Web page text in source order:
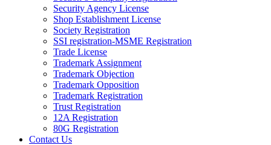
Security Agency License
Shop Establishment License
Society Registration
SSI registration-MSME Registration
Trade License
Trademark Assignment
Trademark Objection
Trademark Opposition
Trademark Registration
Trust Registration
12A Registration
80G Registration
Contact Us